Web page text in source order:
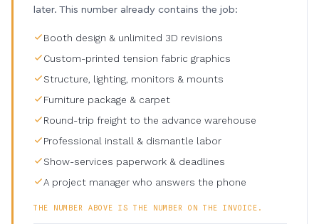
later. This number already contains the job:
Booth design & unlimited 3D revisions
Custom-printed tension fabric graphics
Structure, lighting, monitors & mounts
Furniture package & carpet
Round-trip freight to the advance warehouse
Professional install & dismantle labor
Show-services paperwork & deadlines
A project manager who answers the phone
THE NUMBER ABOVE IS THE NUMBER ON THE INVOICE.